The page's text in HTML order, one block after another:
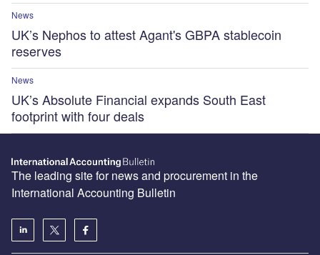
News
UK’s Nephos to attest Agant's GBPA stablecoin
reserves
News
UK’s Absolute Financial expands South East
footprint with four deals
The leading site for news and procurement in the
International Accounting Bulletin